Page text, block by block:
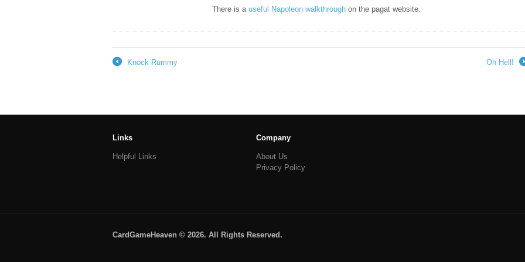
There is a useful Napoleon walkthroughon the pagat website.
Knock Rummy
Oh Hell!
Links
Helpful Links
Company
About Us
Privacy Policy
CardGameHeaven © 2026. All Rights Reserved.